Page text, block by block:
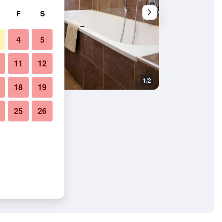
1/2
F S
4 5
11 12
18 19
25 26